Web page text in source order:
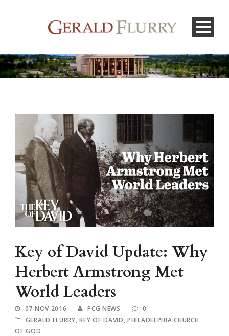
Key of David Update: Why
Herbert Armstrong Met
World Leaders
07 NOV 2016 PCG NEWS
0
GERALD FLURRY, KEY OF DAVID, PHILADELPHIA CHURCH
OF GOD